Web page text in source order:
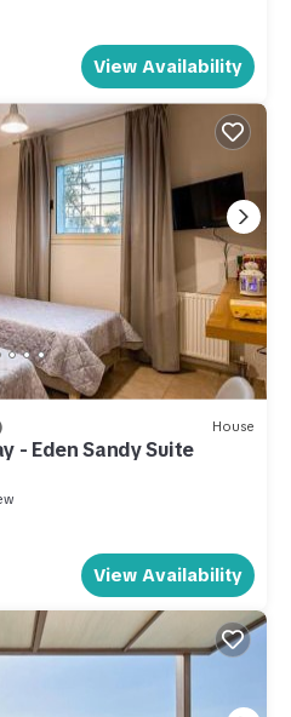
View Availability
House
- Eden Sandy Suite
View Availability